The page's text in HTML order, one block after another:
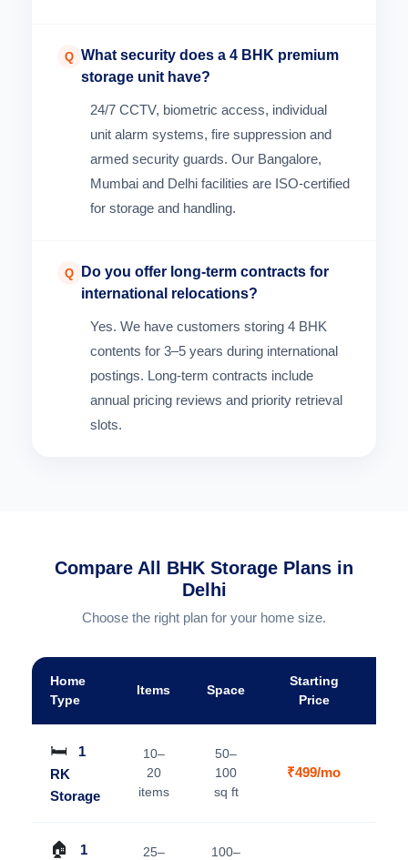
Q What security does a 4 BHK premium
storage unit have?
24/7 CCTV, biometric access, individual
unit alarm systems, fire suppression and
armed security guards. Our Bangalore,
Mumbai and Delhi facilities are ISO-certified
for storage and handling.
Q
Do you offer long-term contracts for
international relocations?
Yes. We have customers storing 4 BHK
contents for 3–5 years during international
postings. Long-term contracts include
annual pricing reviews and priority retrieval
slots.
Compare All BHK Storage Plans in
Delhi
Choose the right plan for your home size.
Home
Type
Items Space
Starting
Price
🛏️
1
RK
Storage
10–
20
items
50–
100
sq ft
₹499/mo
🏠
1
25–
100–